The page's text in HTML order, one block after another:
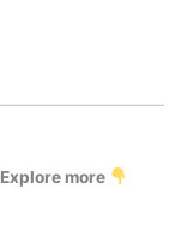
Explore more